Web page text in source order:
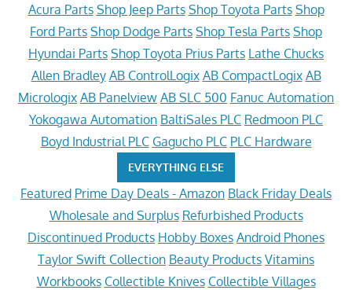
Acura Parts Shop Jeep Parts Shop Toyota Parts Shop
Ford Parts Shop Dodge Parts Shop Tesla Parts Shop
Hyundai Parts Shop Toyota Prius Parts Lathe Chucks
Allen Bradley AB ControlLogix AB CompactLogix AB
Micrologix AB Panelview AB SLC 500 Fanuc Automation
Yokogawa Automation BaltiSales PLC Redmoon PLC
Boyd Industrial PLC Gagucho PLC PLC Hardware
EVERYTHING ELSE
Featured Prime Day Deals - Amazon Black Friday Deals
Wholesale and Surplus Refurbished Products
Discontinued Products Hobby Boxes Android Phones
Taylor Swift Collection Beauty Products Vitamins
Workbooks Collectible Knives Collectible Villages